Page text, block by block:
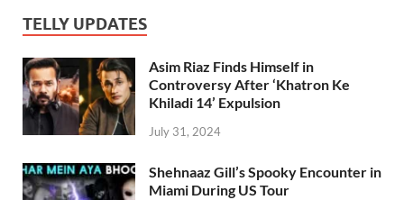
TELLY UPDATES
Asim Riaz Finds Himself in
Controversy After ‘Khatron Ke
Khiladi 14’ Expulsion
July 31, 2024
Shehnaaz Gill’s Spooky Encounter in
Miami During US Tour